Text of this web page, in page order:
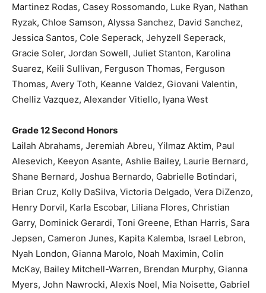
Martinez Rodas, Casey Rossomando, Luke Ryan, Nathan
Ryzak, Chloe Samson, Alyssa Sanchez, David Sanchez,
Jessica Santos, Cole Seperack, Jehyzell Seperack,
Gracie Soler, Jordan Sowell, Juliet Stanton, Karolina
Suarez, Keili Sullivan, Ferguson Thomas, Ferguson
Thomas, Avery Toth, Keanne Valdez, Giovani Valentin,
Chelliz Vazquez, Alexander Vitiello, Iyana West
Grade 12 Second Honors
Lailah Abrahams, Jeremiah Abreu, Yilmaz Aktim, Paul
Alesevich, Keeyon Asante, Ashlie Bailey, Laurie Bernard,
Shane Bernard, Joshua Bernardo, Gabrielle Botindari,
Brian Cruz, Kolly DaSilva, Victoria Delgado, Vera DiZenzo,
Henry Dorvil, Karla Escobar, Liliana Flores, Christian
Garry, Dominick Gerardi, Toni Greene, Ethan Harris, Sara
Jepsen, Cameron Junes, Kapita Kalemba, Israel Lebron,
Nyah London, Gianna Marolo, Noah Maximin, Colin
McKay, Bailey Mitchell-Warren, Brendan Murphy, Gianna
Myers, John Nawrocki, Alexis Noel, Mia Noisette, Gabriel